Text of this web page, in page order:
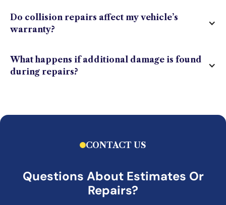
Do collision repairs affect my vehicle’s
warranty?
What happens if additional damage is found
during repairs?
CONTACT US
Questions About Estimates Or
Repairs?